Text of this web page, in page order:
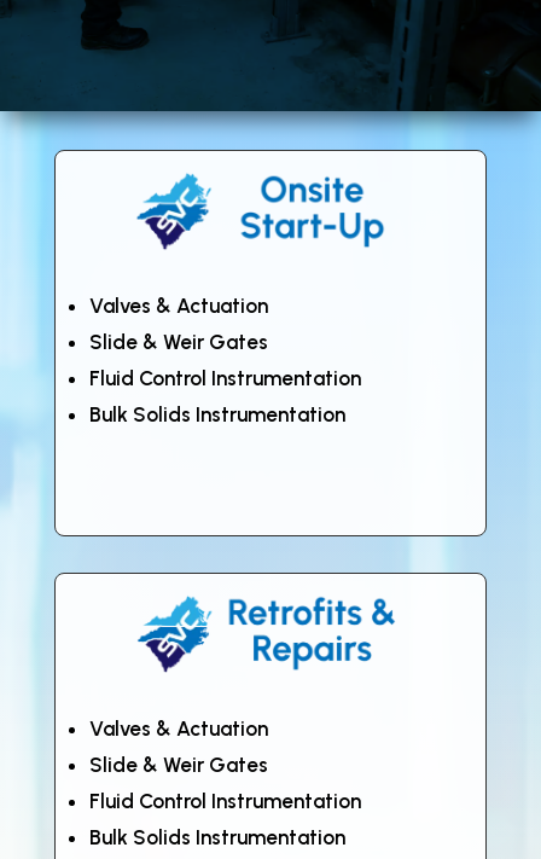
Valves & Actuation
Slide & Weir Gates
Fluid Control Instrumentation
Bulk Solids Instrumentation
Valves & Actuation
Slide & Weir Gates
Fluid Control Instrumentation
Bulk Solids Instrumentation